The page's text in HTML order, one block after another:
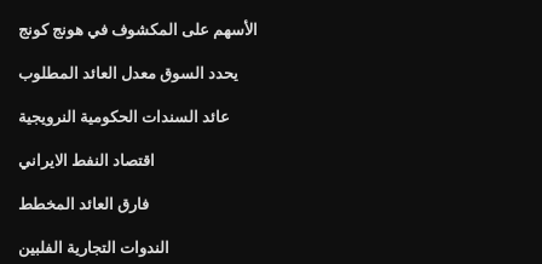
الأسهم على المكشوف في هونج كونج
يحدد السوق معدل العائد المطلوب
عائد السندات الحكومية النرويجية
اقتصاد النفط الايراني
فارق العائد المخطط
الندوات التجارية الفلبين